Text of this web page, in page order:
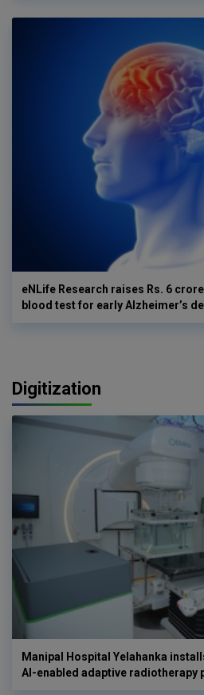
eNLife Research raises Rs. 6
blood test for early Alzheimer’s
Digitization
Manipal Hospital Yelahanka
AI-enabled adaptive radiotherapy